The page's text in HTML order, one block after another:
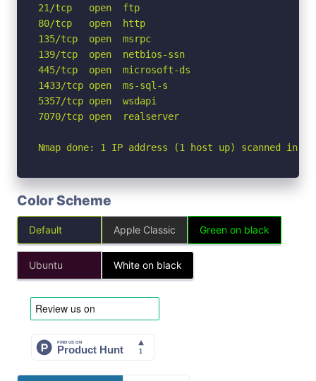
21/tcp   open  ftp
80/tcp   open  http
135/tcp  open  msrpc
139/tcp  open  netbios-ssn
445/tcp  open  microsoft-ds
1433/tcp open  ms-sql-s
5357/tcp open  wsdapi
7070/tcp open  realserver
Nmap done: 1 IP address (1 host up) scanned in
Color Scheme
Default Apple Classic Green on black
Ubuntu White on black